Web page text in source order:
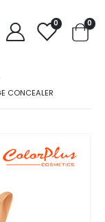
0 0
CONCEALER